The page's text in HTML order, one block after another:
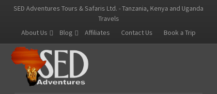
SED Adventures Tours & Safaris Ltd. - Tanzania, Kenya and Uganda
Travels
About Us
Blog Affiliates Contact Us Book a Trip